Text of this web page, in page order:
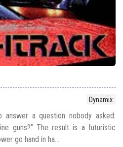
Dynamix
a question nobody asked:
guns?” The result is a futuristic
go hand in ha...